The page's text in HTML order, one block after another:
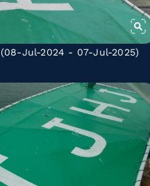
(08-Jul-2024 - 07-Jul-2025)